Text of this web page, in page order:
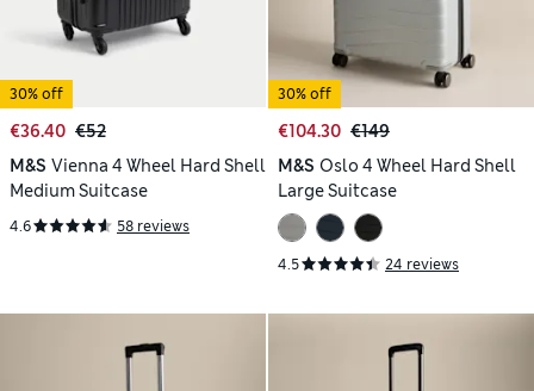
30% off
€36.40 €52
M&S Vienna 4 Wheel Hard Shell
Medium Suitcase
4.6 58 reviews
30% off
€104.30 €149
M&S Oslo 4 Wheel Hard Shell
Large Suitcase
4.5 24 reviews